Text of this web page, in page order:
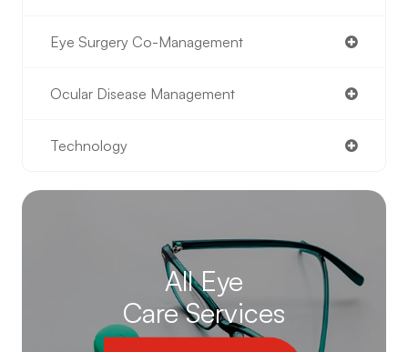
Eye Surgery Co-Management
Ocular Disease Management
Technology
All Eye
Care Services